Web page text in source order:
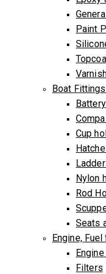
Paint
Boat
Cup
Nylon
Rod
Seats
Engine,
Filters